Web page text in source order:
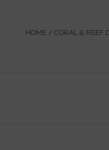
HOME / CORAL & REEF